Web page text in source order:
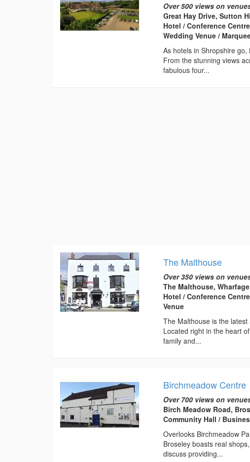
Over 500 views on
Great Hay Drive, Sutton
Hotel / Conference
Wedding Venue /
As hotels in Shropshire
From the stunning views
fabulous four...
The Malthouse
Over 350 views on
The Malthouse,
Hotel / Conference
Venue
The Malthouse is the
Located right in the heart
family and...
Birchmeadow Centre
Over 700 views on
Birch Meadow Road,
Community Hall /
Overlooks Birchmeadow
Broseley boasts real
discuss providing...